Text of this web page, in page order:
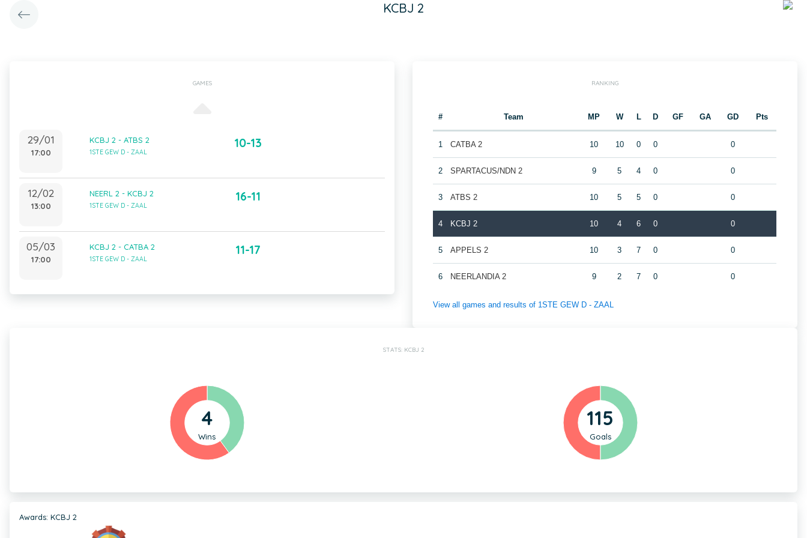
KCBJ 2
GAMES
29/01
17:00
KCBJ 2 - ATBS 2
1STE GEW D - ZAAL
10-13
12/02
13:00
NEERL 2 - KCBJ 2
1STE GEW D - ZAAL
16-11
05/03
17:00
KCBJ 2 - CATBA 2
1STE GEW D - ZAAL
11-17
RANKING
# Team MP W L D GF GA GD Pts
1 CATBA 2 10 10 0 0 0
2 SPARTACUS/NDN 2 9 5 4 0 0
3 ATBS 2 10 5 5 0 0
4 KCBJ 2 10 4 6 0 0
5 APPELS 2 10 3 7 0 0
6 NEERLANDIA 2 9 2 7 0 0
View all games and results of 1STE GEW D - ZAAL
STATS: KCBJ 2
4
Wins
115
Goals
Awards: KCBJ 2